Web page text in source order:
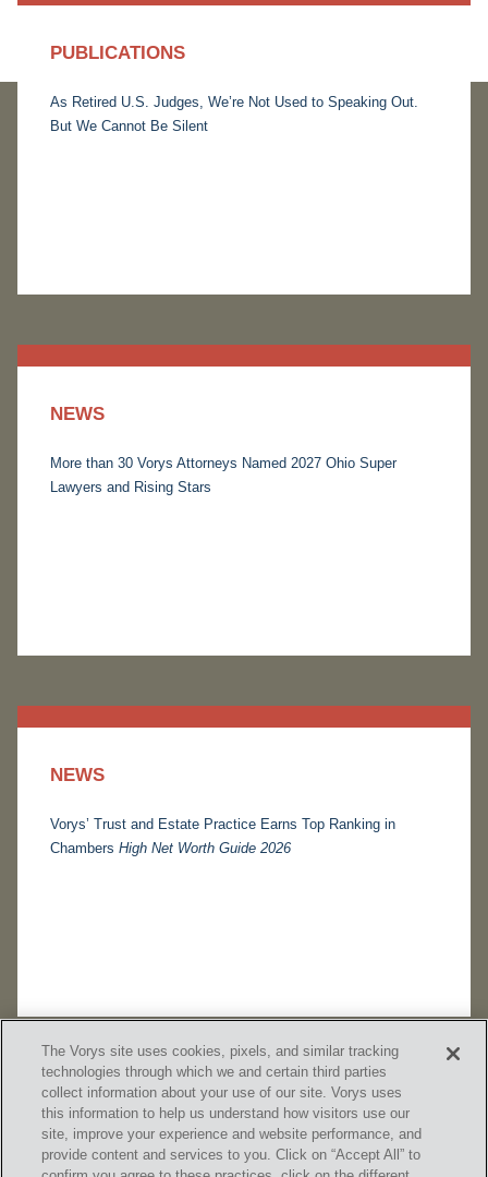
PUBLICATIONS
As Retired U.S. Judges, We’re Not Used to Speaking Out.
But We Cannot Be Silent
NEWS
More than 30 Vorys Attorneys Named 2027 Ohio Super
Lawyers and Rising Stars
NEWS
Vorys’ Trust and Estate Practice Earns Top Ranking in
Chambers High Net Worth Guide 2026
The Vorys site uses cookies, pixels, and similar tracking
technologies through which we and certain third parties
collect information about your use of our site. Vorys uses
this information to help us understand how visitors use our
site, improve your experience and website performance, and
provide content and services to you. Click on “Accept All” to